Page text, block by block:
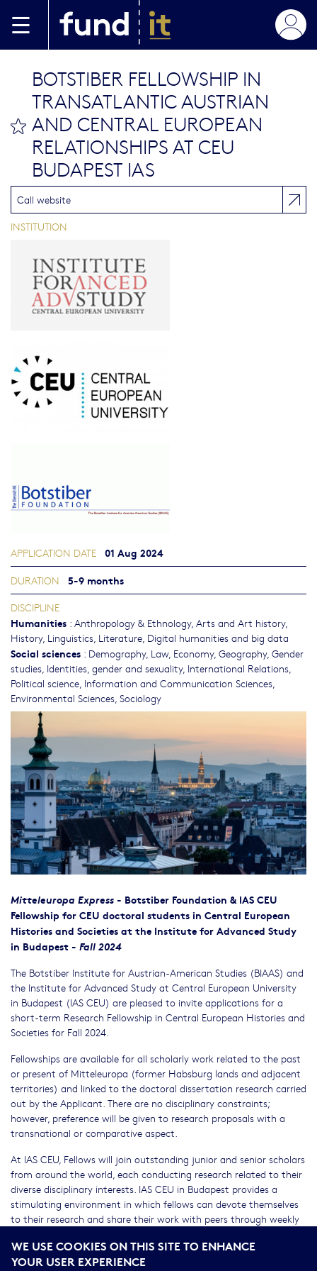
bookmark this
BOTSTIBER FELLOWSHIP IN
TRANSATLANTIC AUSTRIAN
AND CENTRAL EUROPEAN
RELATIONSHIPS AT CEU
BUDAPEST IAS
Mitteleuropa Express - Botstiber Foundation & IAS CEU
Fellowship for CEU doctoral students in Central European
Histories and Societies at the Institute for Advanced Study
in Budapest - Fall 2024
The Botstiber Institute for Austrian-American Studies (BIAAS) and
the Institute for Advanced Study at Central European University
in Budapest (IAS CEU) are pleased to invite applications for a
short-term Research Fellowship in Central European Histories and
Societies for Fall 2024.
Fellowships are available for all scholarly work related to the past
or present of Mitteleuropa (former Habsburg lands and adjacent
territories) and linked to the doctoral dissertation research carried
out by the Applicant. There are no disciplinary constraints;
however, preference will be given to research proposals with a
transnational or comparative aspect.
At IAS CEU, Fellows will join outstanding junior and senior scholars
from around the world, each conducting research related to their
diverse disciplinary interests. IAS CEU in Budapest provides a
stimulating environment in which fellows can devote themselves
to their research and share their work with peers through weekly
all CEU facilities, including seminar and conference space,
computer services, and library resources; accommodation is also
Call website
INSTITUTION
APPLICATION DATE 01 Aug 2024
DURATION 5-9 months
DISCIPLINE
Humanities : Anthropology & Ethnology, Arts and Art history,
History, Linguistics Literature Digital humanities and big data
Social sciences : Demography, Law, Economy, Geography, Gender
studies, Identities, gender and sexuality, International Relations
Political science Information and Communication Sciences
Environmental Sciences Sociology
WE USE COOKIES ON THIS SITE TO ENHANCE
YOUR USER EXPERIENCE